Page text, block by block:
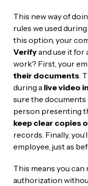
This new way of
rules we used
this option, your
Verifyand use it for
work? First, your
their documents.
during a live video
sure the
person presenting
keep clear copies
records. Finally,
employee, just as
This means you
authorization